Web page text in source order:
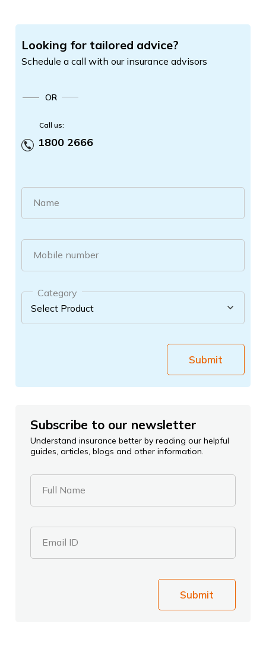
Looking for tailored advice?
Schedule a call with our insurance advisors
OR
Call us:
1800 2666
Name
Mobile number
Category
Submit
Subscribe to our newsletter
Understand insurance better by reading our helpful
guides, articles, blogs and other information.
Full Name
Email ID
Submit